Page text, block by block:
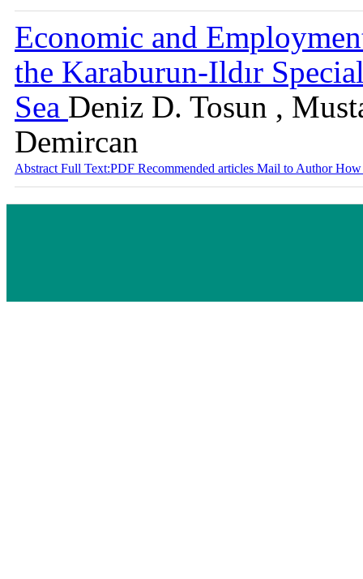
Economic and
the Karaburun-Ildır
Sea Deniz D. Tosun ,
Demircan
Abstract Full Text:PDF Recommended articles Mail to AuthorHow